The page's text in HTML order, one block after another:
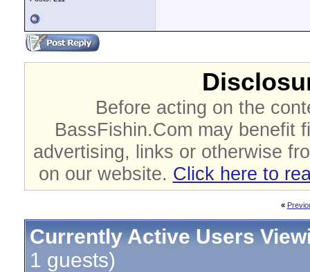
Before acting on the
BassFishin.Com may benefit
advertising, links or otherwise
on our website. Click here to
«
Currently Active Users
1 guests)